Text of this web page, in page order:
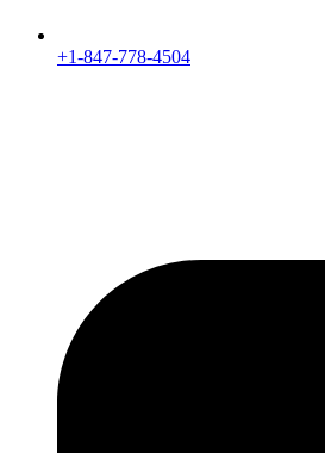
+1-847-778-4504